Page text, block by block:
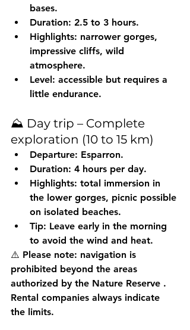
bases.
Duration: 2.5 to 3 hours.
Highlights: narrower gorges,
impressive cliffs, wild
atmosphere.
Level: accessible but requires a
little endurance.
⛰️ Day trip – Complete
exploration (10 to 15 km)
Departure: Esparron.
Duration: 4 hours per day.
Highlights: total immersion in
the lower gorges, picnic possible
on isolated beaches.
Tip: Leave early in the morning
to avoid the wind and heat.
⚠️ Please note: navigation is
prohibited beyond the areas
authorized by the Nature Reserve .
Rental companies always indicate
the limits.